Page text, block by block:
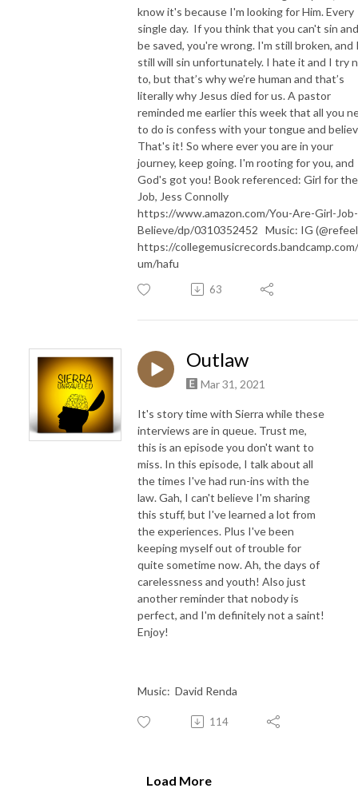
know it's because I'm looking for Him. Every
single day. If you think that you can't sin and
be saved, you're wrong. I'm still broken, and
still will sin unfortunately. I hate it and I try
to, but that’s why we’re human and that’s
literally why Jesus died for us. A pastor
reminded me earlier this week that all you
to do is confess with your tongue and
That's it! So where ever you are in your
journey, keep going. I'm rooting for you, and
God's got you! Book referenced: Girl for the
Job, Jess Connolly
https://www.amazon.com/You-Are-Girl-Job-
Believe/dp/0310352452 Music: IG
https://
um/hafu
63
Outlaw
Mar 31, 2021
It's story time with Sierra while these
interviews are in queue. Trust me,
this is an episode you don't want to
miss. In this episode, I talk about all
the times I've had run-ins with the
law. Gah, I can't believe I'm sharing
this stuff, but I've learned a lot from
the experiences. Plus I've been
keeping myself out of trouble for
quite sometime now. Ah, the days of
carelessness and youth! Also just
another reminder that nobody is
perfect, and I'm definitely not a saint!
Enjoy!
Music: David Renda
114
Load More